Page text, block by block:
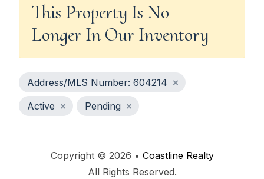
This Property Is No
Longer In Our Inventory
Address/MLS Number: 604214
Active
Pending
Copyright © 2026 • Coastline Realty
All Rights Reserved.